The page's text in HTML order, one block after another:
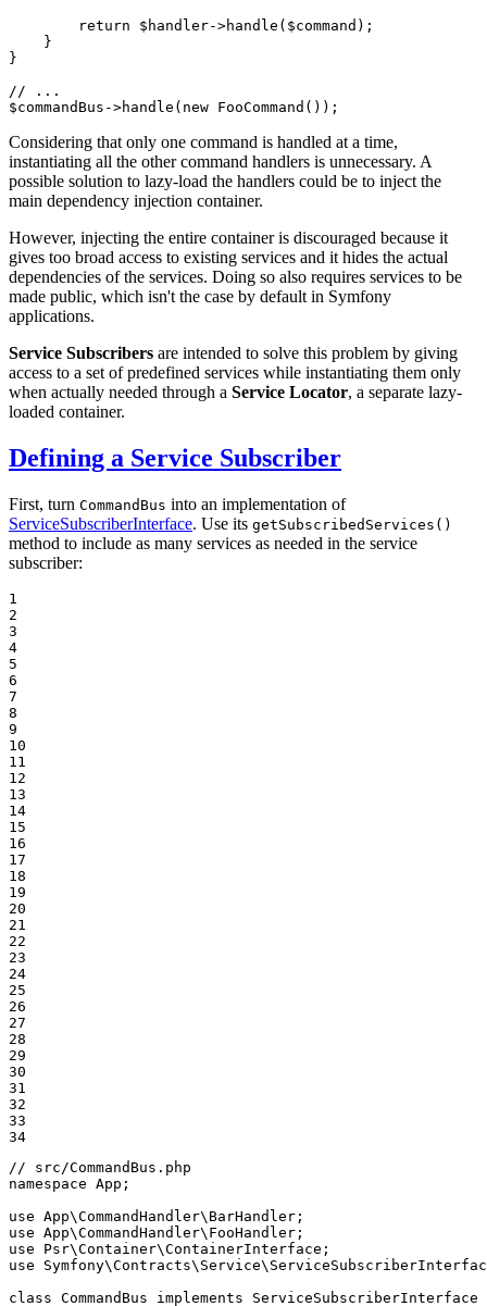
return
$ handler->handle ( $command );
    }
}
// ...
$commandBus ->handle ( new FooCommand ());
Considering that only one command is handled at a time,
instantiating all the other command handlers is unnecessary. A
possible solution to lazy-load the handlers could be to inject the
main dependency injection container.
However, injecting the entire container is discouraged because it
gives too broad access to existing services and it hides the actual
dependencies of the services. Doing so also requires services to be
made public, which isn't the case by default in Symfony
applications.
Service Subscribers are intended to solve this problem by giving
access to a set of predefined services while instantiating them only
when actually needed through a Service Locator, a separate lazy-
loaded container.
Defining a Service Subscriber
First, turn CommandBus into an implementation of
ServiceSubscriberInterface. Use its getSubscribedServices()
method to include as many services as needed in the service
subscriber:
1
2
3
4
5
6
7
8
9
10
11
12
13
14
15
16
17
18
19
20
21
22
23
24
25
26
27
28
29
30
31
32
33
34
// src/CommandBus.php
namespace App ;
use App\CommandHandler\ BarHandler
use App\CommandHandler\ FooHandler
use
Psr\Container\ContainerInterface
use
Symfony\Contracts\ Service\
class CommandBus implements
ServiceSubscriberInterface